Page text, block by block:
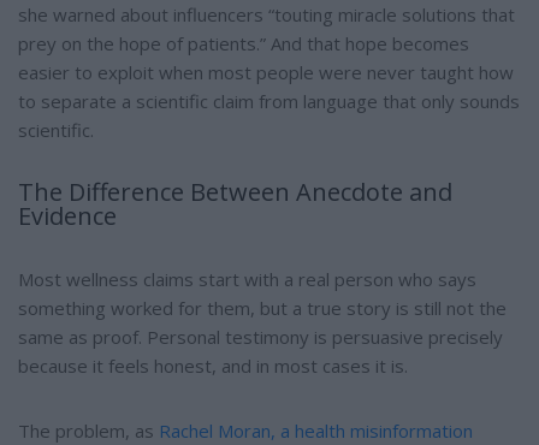
she warned about influencers “touting miracle solutions that
prey on the hope of patients.” And that hope becomes
easier to exploit when most people were never taught how
to separate a scientific claim from language that only sounds
scientific.
The Difference Between Anecdote and
Evidence
Most wellness claims start with a real person who says
something worked for them, but a true story is still not the
same as proof. Personal testimony is persuasive precisely
because it feels honest, and in most cases it is.
The problem, as Rachel Moran, a health misinformation